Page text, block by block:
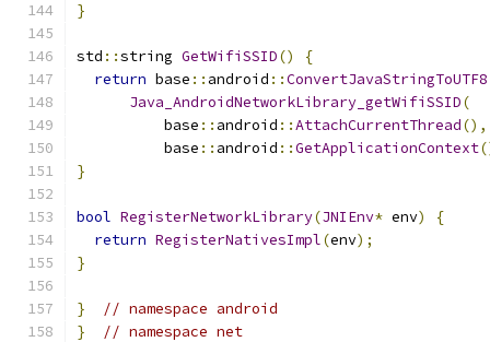
}
std ::string GetWifiSSID()
{
return base :: android ::ConvertJavaStringToUTF8
Java_AndroidNetworkLibrary_getWifiSSID(
          base
:: android ::AttachCurrentThread(),
          base
:: android ::GetApplicationContext
}
bool RegisterNetworkLibrary(JNIEnv* env)
{
return RegisterNativesImpl(env);
}
}
// namespace android
}
// namespace net